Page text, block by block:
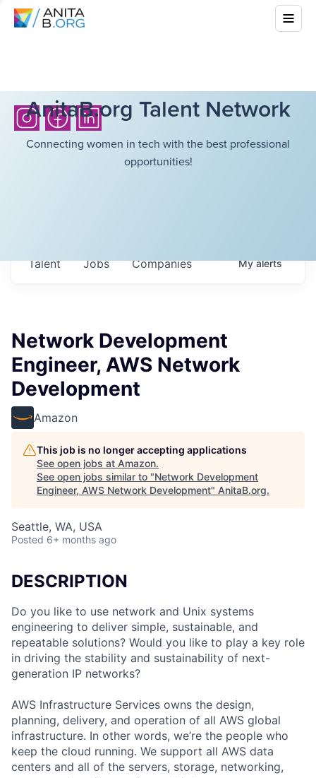
AnitaB.org Talent Network
Connecting women in tech with the best professional
opportunities!
Jobs Companies
Talent Myalerts
Network Development
Engineer, AWS Network
Development
Amazon
This job is no longer accepting applications
See open jobs at Amazon.
See open jobs similar to "Network Development
Engineer, AWS Network Development" AnitaB.org.
Seattle, WA, USA
Posted 6+ months ago
DESCRIPTION
Do you like to use network and Unix systems
engineering to deliver simple, sustainable, and
repeatable solutions? Would you like to play a key role
in driving the stability and sustainability of next-
generation IP networks?
AWS Infrastructure Services owns the design,
planning, delivery, and operation of all AWS global
infrastructure. In other words, we’re the people who
keep the cloud running. We support all AWS data
centers and all of the servers, storage, networking,